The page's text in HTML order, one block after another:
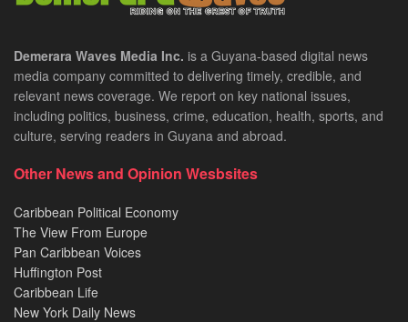
Demerara Waves Media Inc. is a Guyana-based digital news
media company committed to delivering timely, credible, and
relevant news coverage. We report on key national issues,
including politics, business, crime, education, health, sports, and
culture, serving readers in Guyana and abroad.
Other News and Opinion Wesbsites
Caribbean Political Economy
The View From Europe
Pan Caribbean Voices
Huffington Post
Caribbean Life
New York Daily News